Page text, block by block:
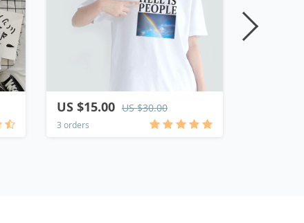
US $15.00 US $30.00
3 orders